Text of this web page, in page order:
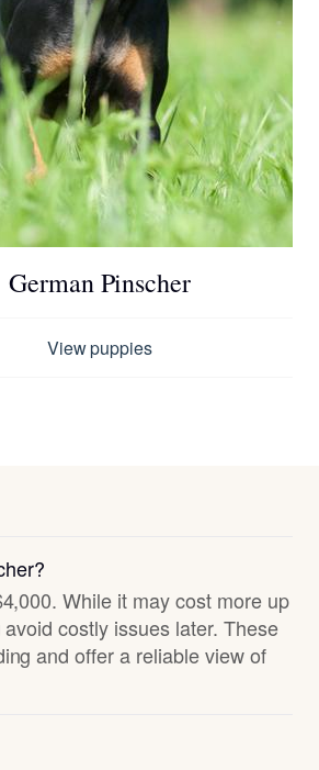
German Pinscher
View puppies
While it may cost more up
costly issues later. These
and offer a reliable view of